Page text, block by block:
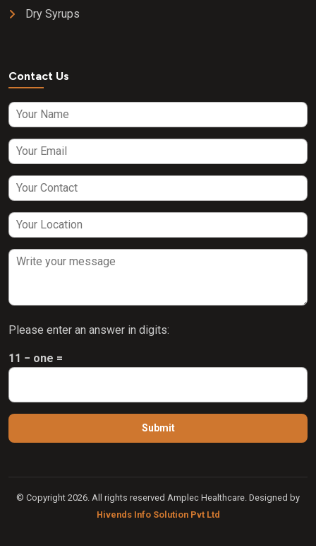
Dry Syrups
Contact Us
Please enter an answer in digits:
11 − one =
© Copyright 2026. All rights reserved Amplec Healthcare. Designed by
Hivends Info Solution Pvt Ltd